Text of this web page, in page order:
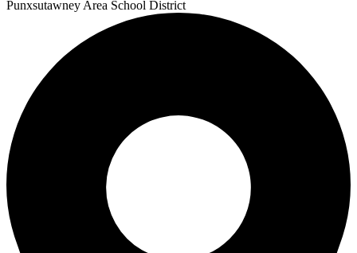
Punxsutawney Area School District